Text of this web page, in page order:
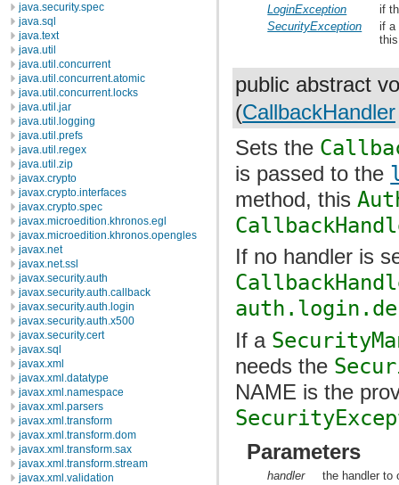
java.security.spec
java.sql
java.text
java.util
java.util.concurrent
java.util.concurrent.atomic
java.util.concurrent.locks
java.util.jar
java.util.logging
java.util.prefs
java.util.regex
java.util.zip
javax.crypto
javax.crypto.interfaces
javax.crypto.spec
javax.microedition.khronos.egl
javax.microedition.khronos.opengles
javax.net
javax.net.ssl
javax.security.auth
javax.security.auth.callback
javax.security.auth.login
javax.security.auth.x500
javax.security.cert
javax.sql
javax.xml
javax.xml.datatype
javax.xml.namespace
javax.xml.parsers
javax.xml.transform
javax.xml.transform.dom
javax.xml.transform.sax
javax.xml.transform.stream
javax.xml.validation
LoginException
if
SecurityException
if a
public abstract
(CallbackHandler
Sets the
is passed to the
method, this
If no handler is
If a
needs the
NAME is the
Parameters
handler the handler to